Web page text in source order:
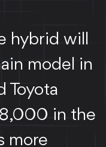
hybrid will
model in
Toyota
in the
more